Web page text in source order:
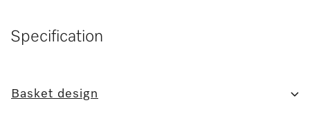
Specification
Basket design